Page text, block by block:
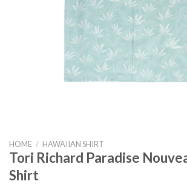
HOME / HAWAIIAN SHIRT
Tori Richard Paradise
Shirt